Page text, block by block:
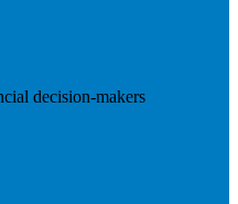
decision-makers